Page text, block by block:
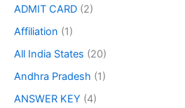
ADMIT CARD (2)
Affiliation (1)
All India States (20)
Andhra Pradesh (1)
ANSWER KEY (4)